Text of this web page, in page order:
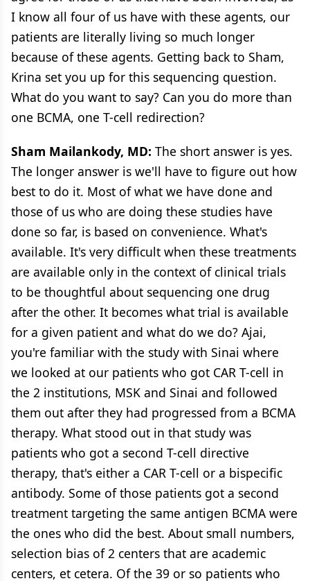
I know all four of us have with these agents, our
patients are literally living so much longer
because of these agents. Getting back to Sham,
Krina set you up for this sequencing question.
What do you want to say? Can you do more than
one BCMA, one T-cell redirection?
Sham Mailankody, MD: The short answer is yes.
The longer answer is we'll have to figure out how
best to do it. Most of what we have done and
those of us who are doing these studies have
done so far, is based on convenience. What's
available. It's very difficult when these treatments
are available only in the context of clinical trials
to be thoughtful about sequencing one drug
after the other. It becomes what trial is available
for a given patient and what do we do? Ajai,
you're familiar with the study with Sinai where
we looked at our patients who got CAR T-cell in
the 2 institutions, MSK and Sinai and followed
them out after they had progressed from a BCMA
therapy. What stood out in that study was
patients who got a second T-cell directive
therapy, that's either a CAR T-cell or a bispecific
antibody. Some of those patients got a second
treatment targeting the same antigen BCMA were
the ones who did the best. About small numbers,
selection bias of 2 centers that are academic
centers, et cetera. Of the 39 or so patients who